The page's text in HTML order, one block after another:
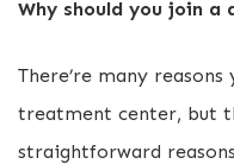
Why should you join a
There’re many
treatment center, but
straightforward